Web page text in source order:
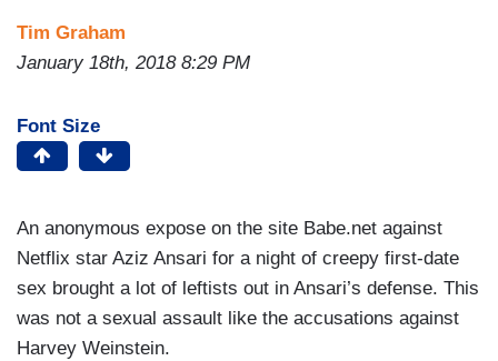
Tim Graham
January 18th, 2018 8:29 PM
Font Size
An anonymous expose on the site Babe.net against
Netflix star Aziz Ansari for a night of creepy first-date
sex brought a lot of leftists out in Ansari’s defense. This
was not a sexual assault like the accusations against
Harvey Weinstein.